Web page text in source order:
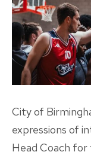
City of
expressions of
Head Coach